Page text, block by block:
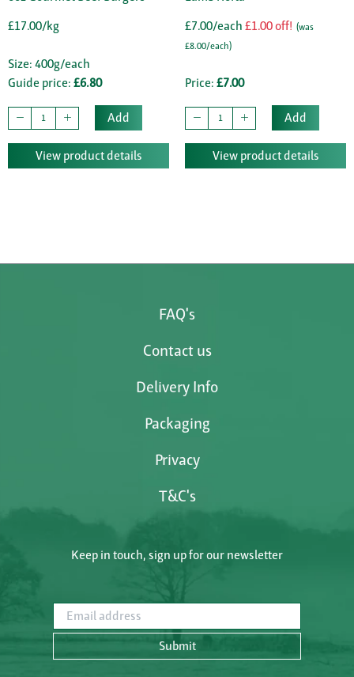
£17.00/kg
Size: 400g/each
Guide price: £6.80
Add
View product details
£7.00/each £1.00 off! (was
£8.00/each)
Price: £7.00
Add
View product details
FAQ's
Contact us
Delivery Info
Packaging
Privacy
T&C's
Keep in touch, sign up for our newsletter
Email address
Submit